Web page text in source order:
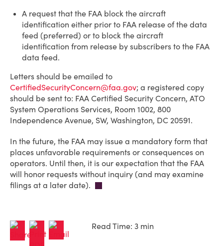
A request that the FAA block the aircraft
identification either prior to FAA release of the data
feed (preferred) or to block the aircraft
identification from release by subscribers to the FAA
data feed.
Letters should be emailed to
CertifiedSecurityConcern@faa.gov; a registered copy
should be sent to: FAA Certified Security Concern, ATO
System Operations Services, Room 1002, 800
Independence Avenue, SW, Washington, DC 20591.
In the future, the FAA may issue a mandatory form that
places unfavorable requirements or consequences on
operators. Until then, it is our expectation that the FAA
will honor requests without inquiry (and may examine
filings at a later date).
Read Time: 3 min